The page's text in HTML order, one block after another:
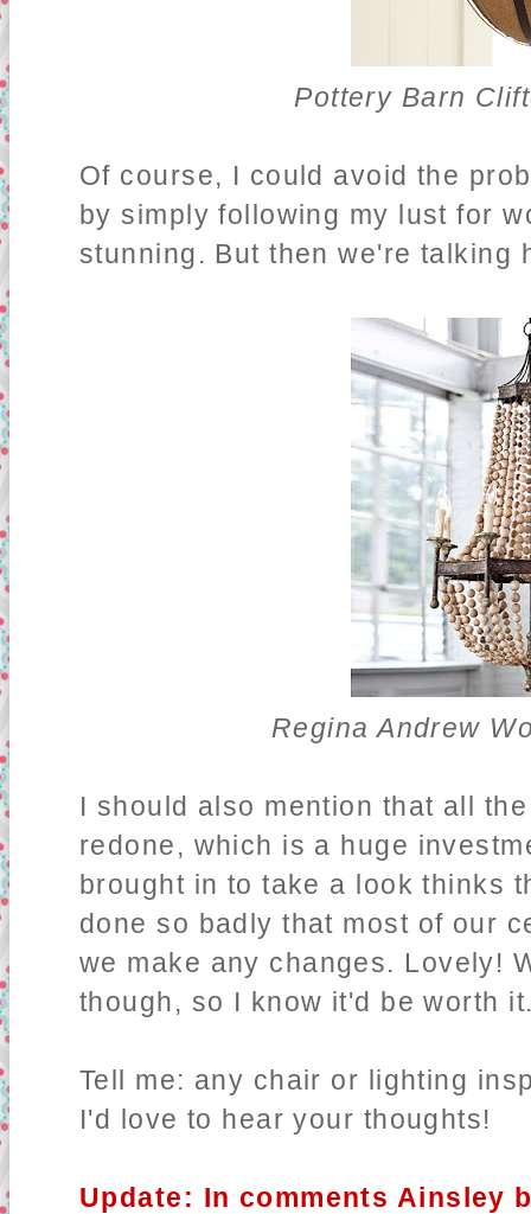
Pottery Barn
Of course, I could avoid the
by simply following my lust for
stunning. But then we're talking
Regina Andrew
I should also mention that all
redone, which is a huge
brought in to take a look thinks
done so badly that most of our
we make any changes. Lovely!
though, so I know it'd be worth
Tell me: any chair or lighting
I'd love to hear your thoughts!
Update: In comments Ainsley